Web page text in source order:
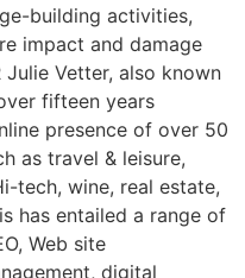
building activities,
impact and damage
Julie Vetter, also known
fifteen years
presence of over 50
as travel & leisure,
tech, wine, real estate,
has entailed a range of
Web site
digital